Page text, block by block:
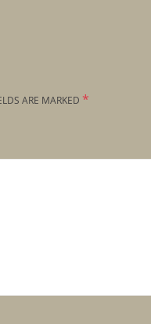
ARE MARKED *